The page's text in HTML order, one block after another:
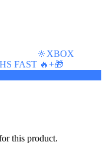
🔆XBOX
FAST 🔥+🎁
this product.